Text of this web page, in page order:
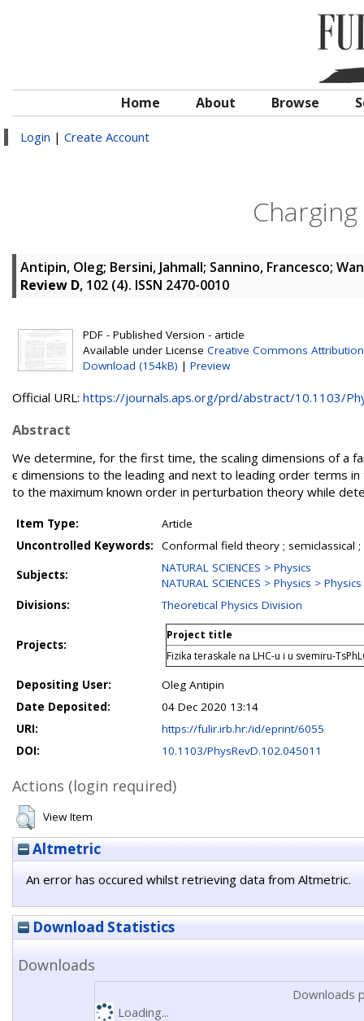
Home About Browse
Login | Create Account
Antipin, Oleg; Bersini, Jahmall; Sannino, Francesco;
Review D, 102 (4). ISSN 2470-0010
PDF - Published Version - article
Available under License Creative Commons Attribution
Download (154kB) | Preview
Official URL: https://journals.aps.org/prd/abstract/10.1103/
Abstract
We determine, for the first time, the scaling dimensions of a
ϵ dimensions to the leading and next to leading order terms
to the maximum known order in perturbation theory while
Item Type:
Article
Uncontrolled Keywords:
Conformal field theory ; semiclassical
Subjects:
NATURAL SCIENCES > Physics
NATURAL SCIENCES > Physics >
Divisions:
Theoretical Physics Division
Projects:
Project title
Fizika teraskale na LHC-u i u svemiru-
Depositing User:
Oleg Antipin
Date Deposited:
04 Dec 2020 13:14
URI:
https://fulir.irb.hr:/id/eprint/6055
DOI:
10.1103/PhysRevD.102.045011
Actions (login required)
View Item
Altmetric
An error has occured whilst retrieving data from Altmetric.
Download Statistics
Downloads
Downloads
Loading...